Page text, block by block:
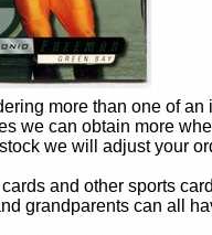
more than one of
we can obtain more
we will adjust your
and other sports
grandparents can all